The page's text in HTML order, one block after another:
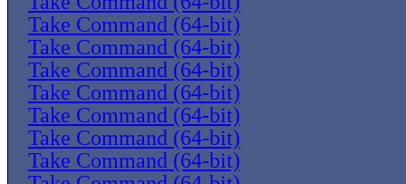
Take Command (64-bit)
Take Command (64-bit)
Take Command (64-bit)
Take Command (64-bit)
Take Command (64-bit)
Take Command (64-bit)
Take Command (64-bit)